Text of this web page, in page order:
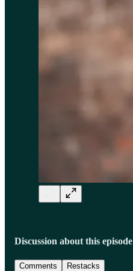
Discussion about this episode
Comments Restacks